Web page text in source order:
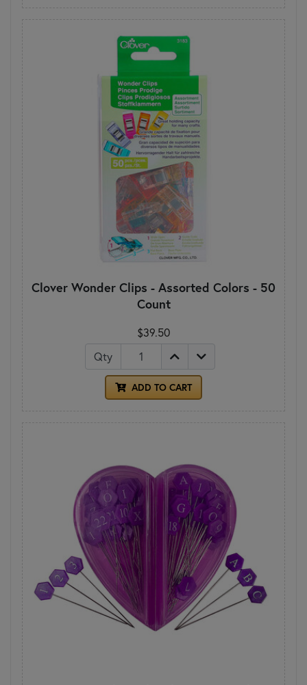
Clover Wonder Clips - Assorted Colors - 50
Count
$39.50
Qty
ADD TO CART